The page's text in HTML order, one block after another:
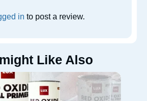
in to post a review.
Like Also